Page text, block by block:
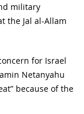
military
the Jal al-Allam
for Israel
Netanyahu
because of the